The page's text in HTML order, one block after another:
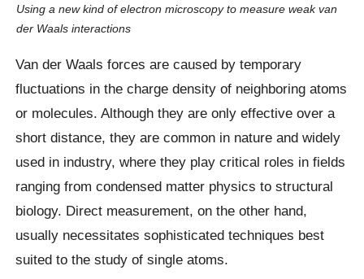
Using a new kind of electron microscopy to measure weak van
der Waals interactions
Van der Waals forces are caused by temporary
fluctuations in the charge density of neighboring atoms
or molecules. Although they are only effective over a
short distance, they are common in nature and widely
used in industry, where they play critical roles in fields
ranging from condensed matter physics to structural
biology. Direct measurement, on the other hand,
usually necessitates sophisticated techniques best
suited to the study of single atoms.